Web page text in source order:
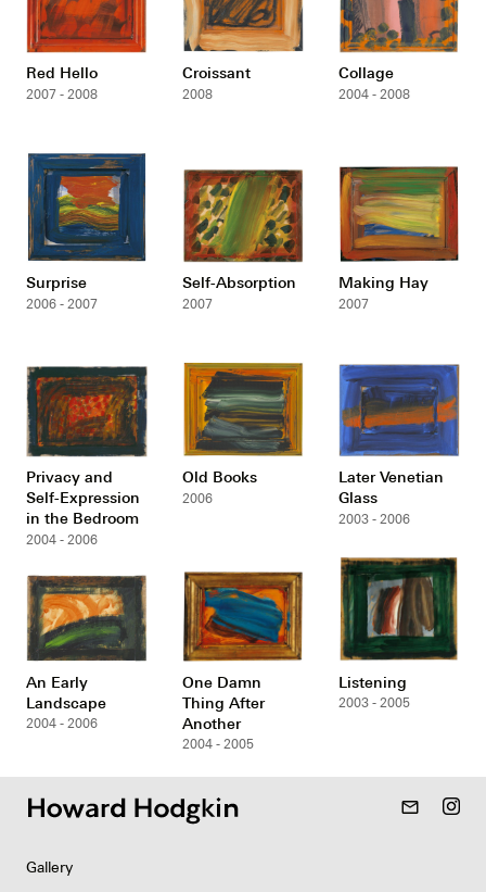
Red Hello
2007 - 2008
Croissant
2008
Collage
2004 - 2008
Surprise
2006 - 2007
Self-Absorption
2007
Making Hay
2007
Privacy and
Self-Expression
in the Bedroom
2004 - 2006
Old Books
2006
Later Venetian
Glass
2003 - 2006
An Early
Landscape
2004 - 2006
One Damn
Thing After
Another
2004 - 2005
Listening
2003 - 2005
mail_outline
Gallery